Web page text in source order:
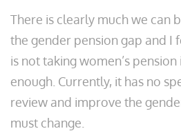
There is clearly much we can
the gender pension gap and I
is not taking women’s
enough. Currently, it has no
review and improve the
must change.